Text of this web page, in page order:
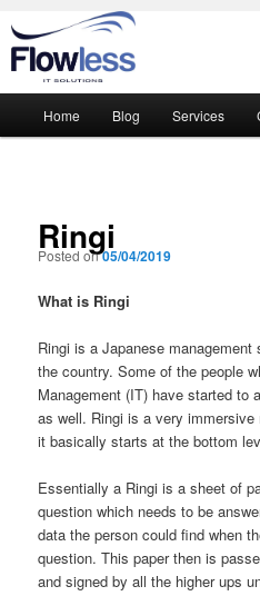
Skip
content
Skip
content
Home Blog Services
Ringi
Posted on05/04/2019
What is Ringi
Ringi is a Japanese
the country. Some of the people
Management (IT) have started to
as well. Ringi is a very
it basically starts at the bottom
Essentially a Ringi is a sheet of
question which needs to be
data the person could find when
question. This paper then is
and signed by all the higher ups